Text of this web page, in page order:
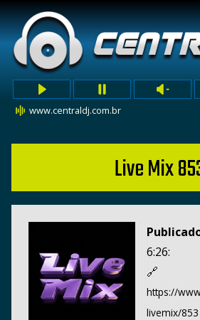
www.centraldj.com.br
Live Mix
6:26:
🔗
https://
livemix/853